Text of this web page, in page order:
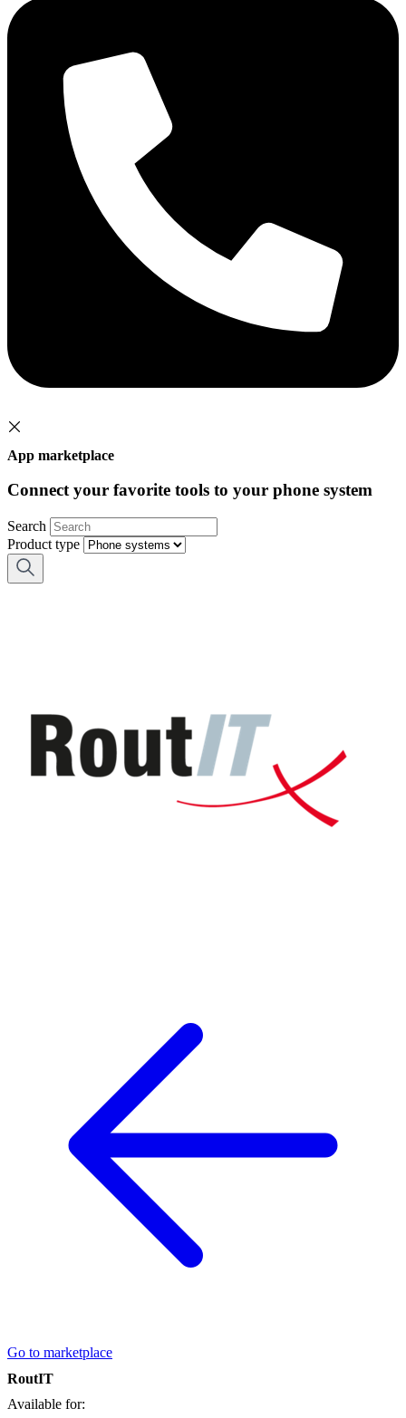
App marketplace
Connect your favorite tools to your phone system
Search
Product type
Go to marketplace
RoutIT
Available for: